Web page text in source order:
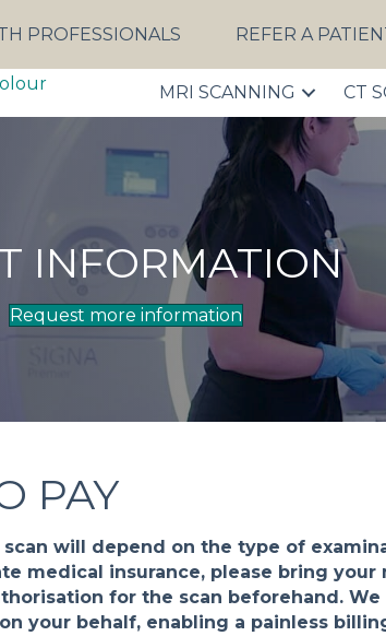
PROFESSIONALS REFER A
MRI SCANNING CT
INFORMATION
Request more information
PAY
will depend on the type of
medical insurance, please bring
for the scan beforehand.
your behalf, enabling a painless